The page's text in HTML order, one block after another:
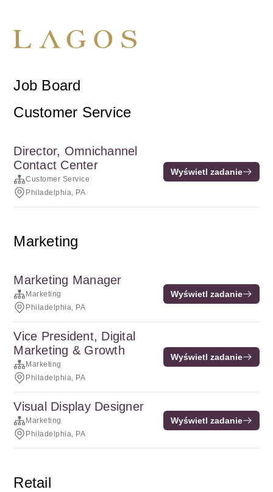
Job Board
Customer Service
Director, Omnichannel
Contact Center
Customer Service
Philadelphia, PA
Wyświetl zadanie
Marketing
Marketing Manager
Marketing
Philadelphia, PA
Wyświetl zadanie
Vice President, Digital
Marketing & Growth
Marketing
Philadelphia, PA
Wyświetl zadanie
Visual Display Designer
Marketing
Philadelphia, PA
Wyświetl zadanie
Retail